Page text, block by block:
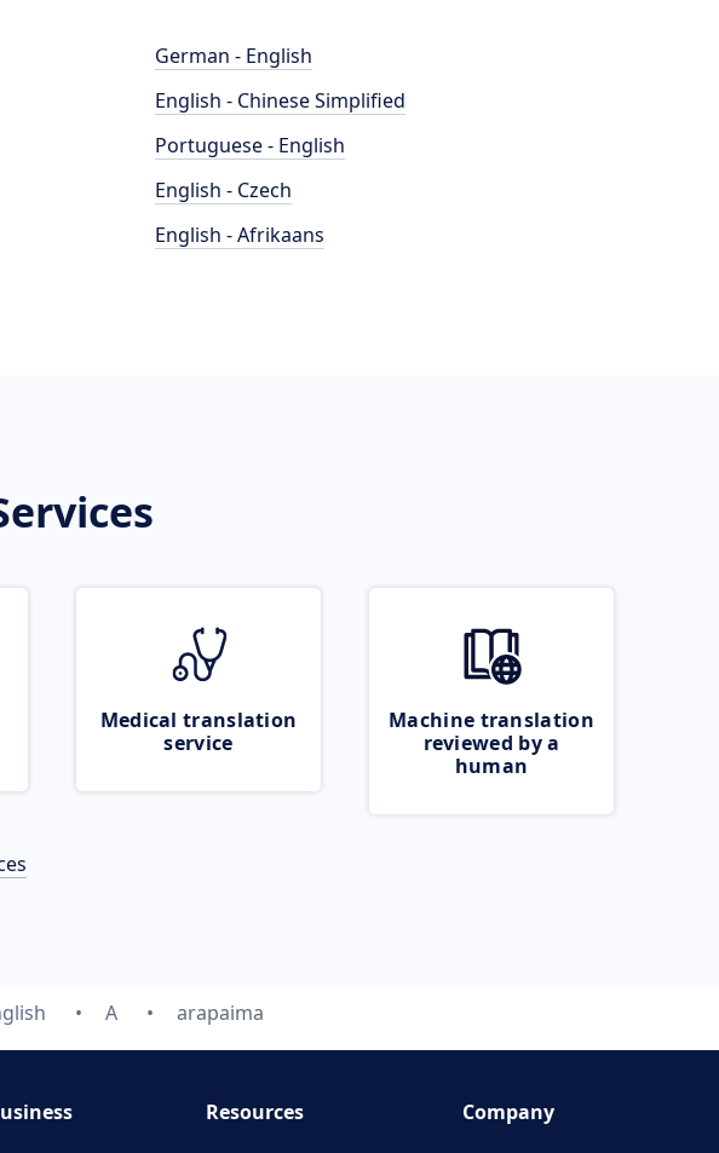
German - English
English - Chinese Simplified
Portuguese - English
English - Czech
English - Afrikaans
Medical translation
service
Machine translation
reviewed by a
human
A arapaima
Resources
Company